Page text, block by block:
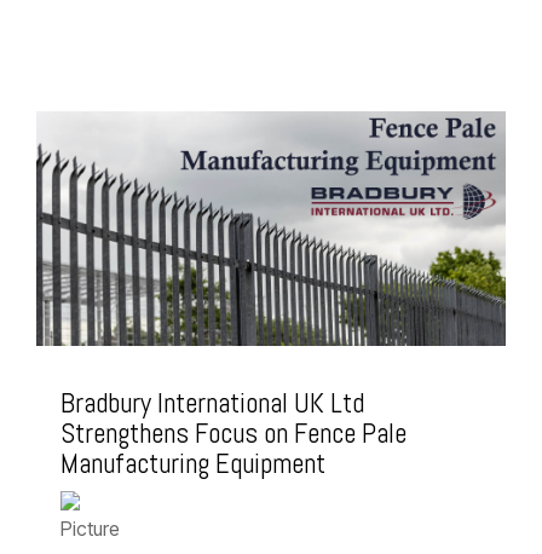
Bradbury International UK Ltd
Strengthens Focus on Fence Pale
Manufacturing Equipment